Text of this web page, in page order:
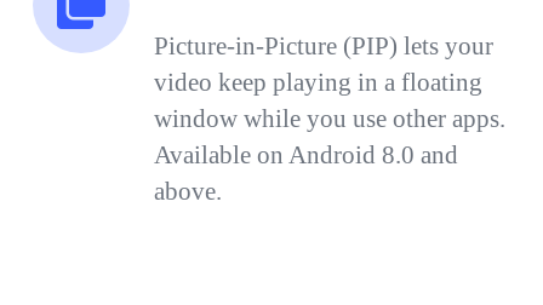
Picture-in-Picture (PIP) lets your
video keep playing in a floating
window while you use other apps.
Available on Android 8.0 and
above.